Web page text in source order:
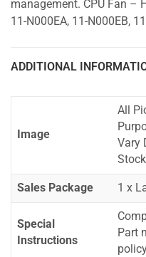
management. CPU Fan –
11-N000EA, 11-N000EB,
ADDITIONAL
Image
All
Vary
Sales Package 1 x
Special
Instructions
Part